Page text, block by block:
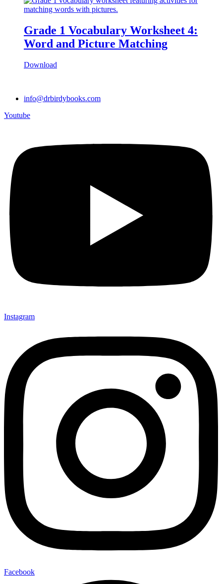
Grade 1 Vocabulary Worksheet 4:
Word and Picture Matching
Download
info@drbirdybooks.com
Youtube
Instagram
Facebook